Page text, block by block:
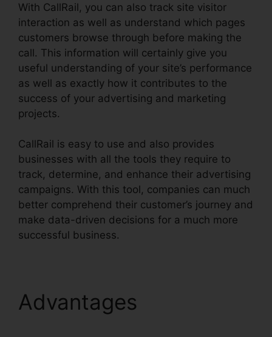
With CallRail, you can also track site visitor
interaction as well as understand which pages
customers browse through before making the
call. This information will certainly give you
useful understanding of your site’s performance
as well as exactly how it contributes to the
success of your advertising and marketing
projects.
CallRail is easy to use and also provides
businesses with all the tools they require to
track, determine, and enhance their advertising
campaigns. With this tool, companies can much
better comprehend their customer’s journey and
make data-driven decisions for a much more
successful business.
Advantages